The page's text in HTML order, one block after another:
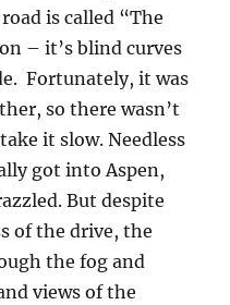
is called “The
– it’s blind curves
Fortunately, it was
so there wasn’t
it slow. Needless
got into Aspen,
But despite
of the drive, the
the fog and
views of the